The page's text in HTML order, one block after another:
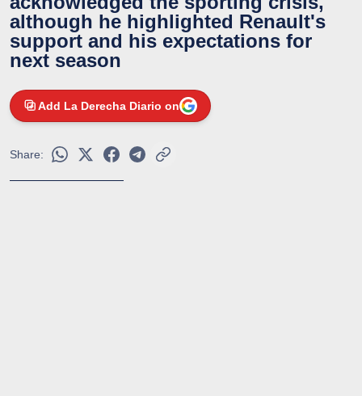
although he highlighted Renault's
support and his expectations for
next season
Add La Derecha Diario on
Share: